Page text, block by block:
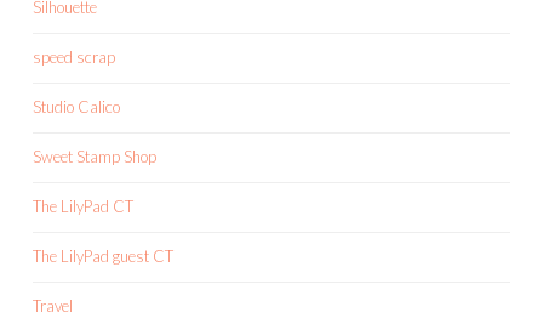
Silhouette
speed scrap
Studio Calico
Sweet Stamp Shop
The LilyPad CT
The LilyPad guest CT
Travel